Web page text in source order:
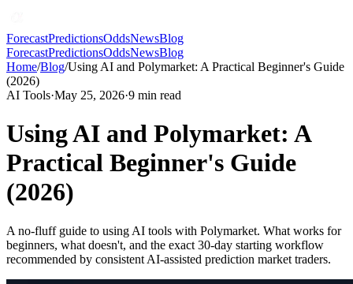
ForecastPredictionsOddsNewsBlog
ForecastPredictionsOddsNewsBlog
Home/Blog/Using AI and Polymarket: A Practical Beginner's Guide
(2026)
AI Tools·May 25, 2026·9 min read
Using AI and Polymarket: A
Practical Beginner's Guide
(2026)
A no-fluff guide to using AI tools with Polymarket. What works for
beginners, what doesn't, and the exact 30-day starting workflow
recommended by consistent AI-assisted prediction market traders.